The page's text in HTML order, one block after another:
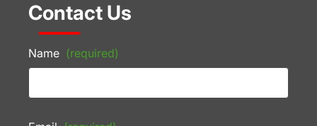
Contact Us
Name (required)